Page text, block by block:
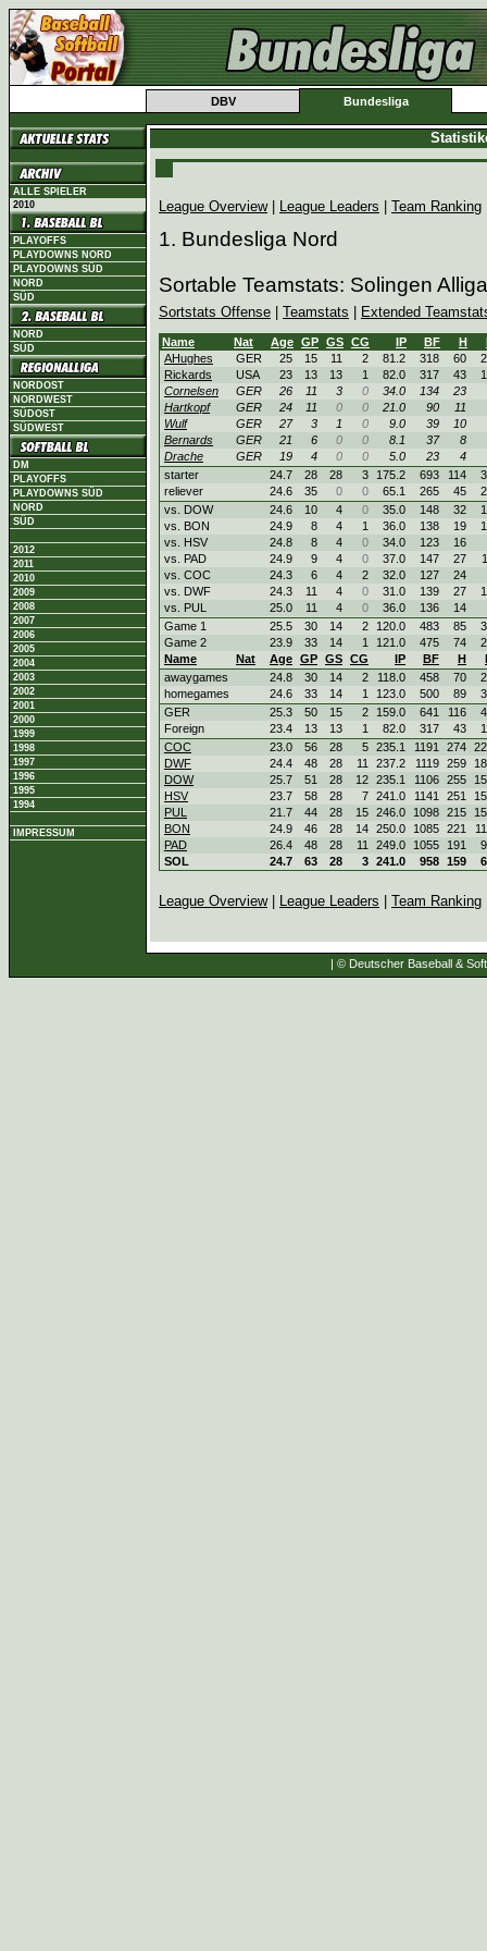
DBV Bundesliga
ALLE SPIELER
2010
PLAYOFFS
PLAYDOWNS NORD
PLAYDOWNS SÜD
NORD
SÜD
NORD
SÜD
NORDOST
NORDWEST
SÜDOST
SÜDWEST
DM
PLAYOFFS
PLAYDOWNS SÜD
NORD
SÜD
2012
2011
2010
2009
2008
2007
2006
2005
2004
2003
2002
2001
2000
1999
1998
1997
1996
1995
1994
IMPRESSUM
League Overview| League Leaders Team Ranking
1. Bundesliga Nord
Sortable Teamstats: Solingen
Sortstats Offense Teamstats Extended
Name Nat Age GP GS CG IP BF H
AHughes
GER 25 15 11 2 81.2 318 60
Rickards
USA 23 13 13 1 82.0 317 43
Cornelsen
GER 26 11 3 0 34.0 134
23
Hartkopf
GER 24 11 0 0 21.0 90
11
Wulf
GER 27 3 1 0 9.0 39
10
Bernards
GER 21 6 0 0 8.1 37
8
Drache
GER 19 4 0 0 5.0 23
4
starter
24.7 28 28 3 175.2 693 114
reliever
24.6 35 0 0 65.1 265 45
vs. DOW
24.6 10 4 0 35.0 148 32
vs. BON
24.9 8 4 1 36.0 138 19
vs. HSV
24.8 8 4 0 34.0 123
16
vs. PAD
24.9 9 4 0 37.0 147 27
vs. COC
24.3 6 4 2 32.0 127
24
vs. DWF
24.3 11 4 0 31.0 139 27
vs. PUL
25.0 11 4 0 36.0 136
14
Game 1
25.5 30 14 2 120.0 483 85
Game 2
23.9 33 14 1 121.0 475 74
Name
Nat Age GP GS CG IP BF H
awaygames
24.8 30 14 2 118.0 458 70
homegames
24.6 33 14 1 123.0 500 89
GER
25.3 50 15 2 159.0 641 116
Foreign
23.4 13 13 1 82.0 317 43
COC
23.0 56 28 5 235.1 1191 274
DWF
24.4 48 28 11 237.2 1119 259
DOW
25.7 51 28 12 235.1 1106 255
HSV
23.7 58 28 7 241.0 1141 251
PUL
21.7 44 28 15 246.0 1098 215
BON
24.9 46 28 14 250.0 1085 221
PAD
26.4 48 28 11 249.0 1055 191
SOL
24.7 63 28 3 241.0 958 159
League Overview| League Leaders Team Ranking
| © Deutscher Baseball &